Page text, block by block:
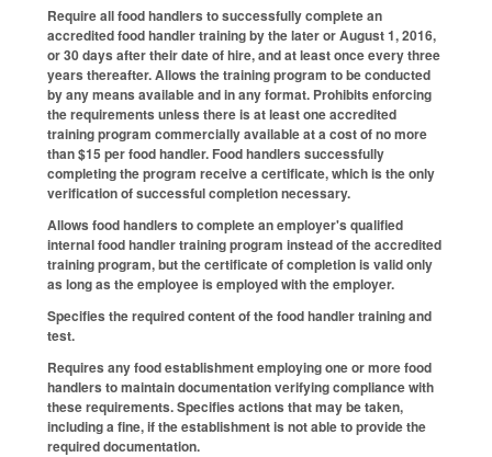
Require all food handlers to successfully complete an
accredited food handler training by the later or August 1, 2016,
or 30 days after their date of hire, and at least once every three
years thereafter. Allows the training program to be conducted
by any means available and in any format. Prohibits enforcing
the requirements unless there is at least one accredited
training program commercially available at a cost of no more
than $15 per food handler. Food handlers successfully
completing the program receive a certificate, which is the only
verification of successful completion necessary.
Allows food handlers to complete an employer's qualified
internal food handler training program instead of the accredited
training program, but the certificate of completion is valid only
as long as the employee is employed with the employer.
Specifies the required content of the food handler training and
test.
Requires any food establishment employing one or more food
handlers to maintain documentation verifying compliance with
these requirements. Specifies actions that may be taken,
including a fine, if the establishment is not able to provide the
required documentation.